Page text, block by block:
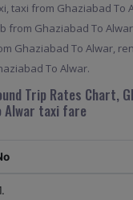
taxi from Ghaziabad To
from Ghaziabad To
Ghaziabad To Alwar,
To Alwar.
Trip Rates Chart,
Alwar taxi fare